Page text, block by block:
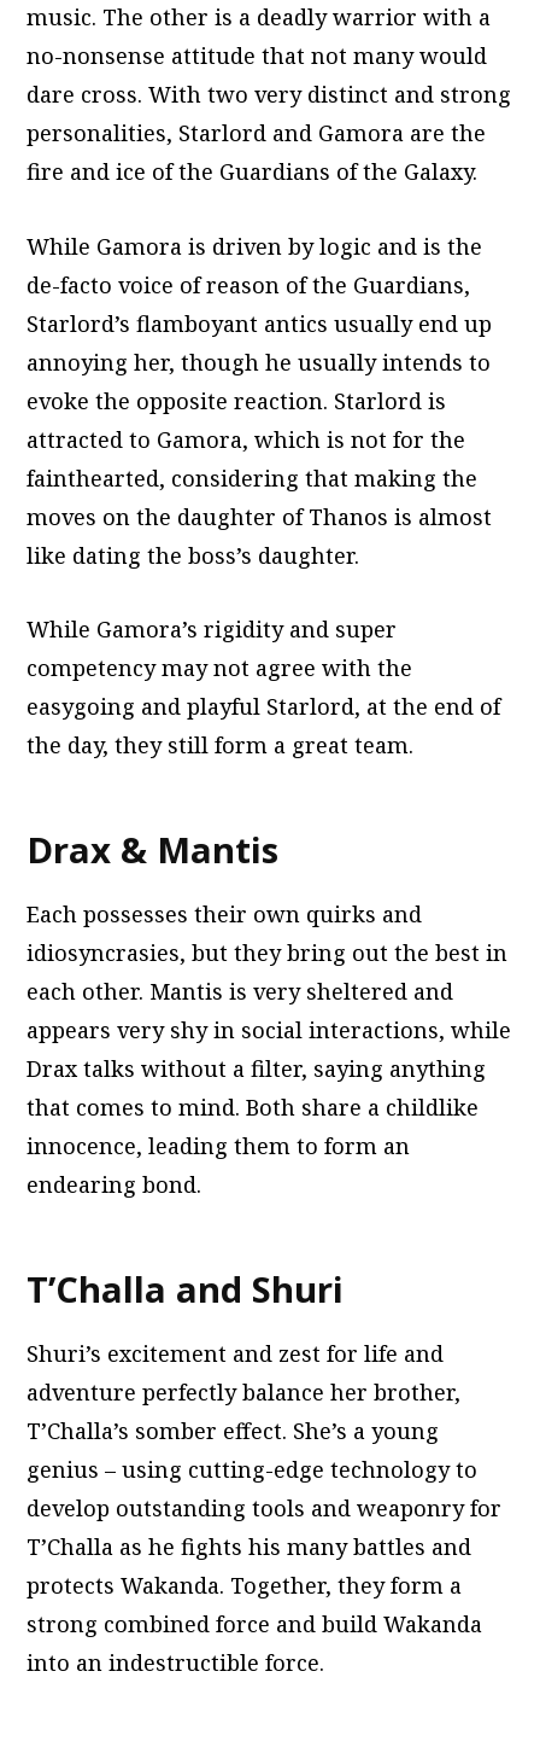
music. The other is a deadly warrior with a
no-nonsense attitude that not many would
dare cross. With two very distinct and strong
personalities, Starlord and Gamora are the
fire and ice of the Guardians of the Galaxy.
While Gamora is driven by logic and is the
de-facto voice of reason of the Guardians,
Starlord’s flamboyant antics usually end up
annoying her, though he usually intends to
evoke the opposite reaction. Starlord is
attracted to Gamora, which is not for the
fainthearted, considering that making the
moves on the daughter of Thanos is almost
like dating the boss’s daughter.
While Gamora’s rigidity and super
competency may not agree with the
easygoing and playful Starlord, at the end of
the day, they still form a great team.
Drax & Mantis
Each possesses their own quirks and
idiosyncrasies, but they bring out the best in
each other. Mantis is very sheltered and
appears very shy in social interactions, while
Drax talks without a filter, saying anything
that comes to mind. Both share a childlike
innocence, leading them to form an
endearing bond.
T’Challa and Shuri
Shuri’s excitement and zest for life and
adventure perfectly balance her brother,
T’Challa’s somber effect. She’s a young
genius – using cutting-edge technology to
develop outstanding tools and weaponry for
T’Challa as he fights his many battles and
protects Wakanda. Together, they form a
strong combined force and build Wakanda
into an indestructible force.